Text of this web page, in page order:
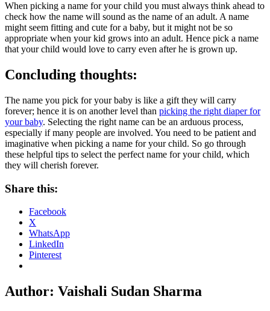
When picking a name for your child you must always think ahead to
check how the name will sound as the name of an adult. A name
might seem fitting and cute for a baby, but it might not be so
appropriate when your kid grows into an adult. Hence pick a name
that your child would love to carry even after he is grown up.
Concluding thoughts:
The name you pick for your baby is like a gift they will carry
forever; hence it is on another level than picking the right diaper for
your baby. Selecting the right name can be an arduous process,
especially if many people are involved. You need to be patient and
imaginative when picking a name for your child. So go through
these helpful tips to select the perfect name for your child, which
they will cherish forever.
Share this:
Facebook
X
WhatsApp
LinkedIn
Pinterest
Author: Vaishali Sudan Sharma